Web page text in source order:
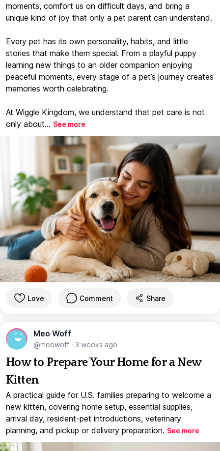
moments, comfort us on difficult days, and bring a
unique kind of joy that only a pet parent can understand.
Every pet has its own personality, habits, and little
stories that make them special. From a playful puppy
learning new things to an older companion enjoying
peaceful moments, every stage of a pet’s journey creates
memories worth celebrating.
At Wiggle Kingdom, we understand that pet care is not
only about... See more
Love Comment Share
Meo Woff
@meowoff · 3 weeks ago
How to Prepare Your Home for a New
Kitten
A practical guide for U.S. families preparing to welcome a
new kitten, covering home setup, essential supplies,
arrival day, resident-pet introductions, veterinary
planning, and pickup or delivery preparation. See more